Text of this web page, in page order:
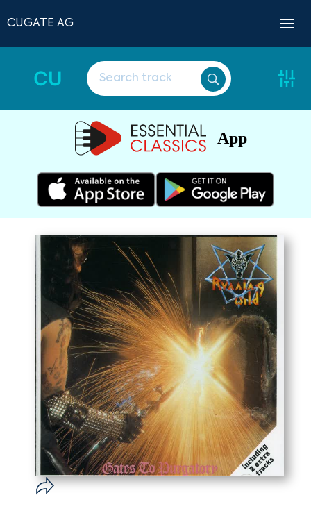
CUGATE AG
CU
App